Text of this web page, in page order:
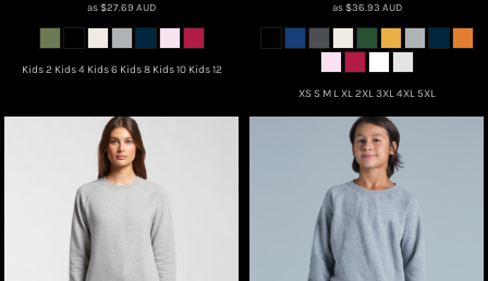
as$27.69 AUD
Kids 2 Kids 4 Kids 6 Kids 8 Kids 10 Kids 12
as$36.93 AUD
XS S M L XL 2XL 3XL 4XL 5XL